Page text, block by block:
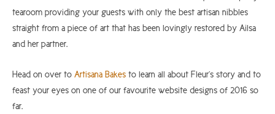
tearoom providing your guests with only the best artisan nibbles
straight from a piece of art that has been lovingly restored by Ailsa
and her partner.
Head on over to Artisana Bakes to learn all about Fleur’s story and to
feast your eyes on one of our favourite website designs of 2016 so
far.